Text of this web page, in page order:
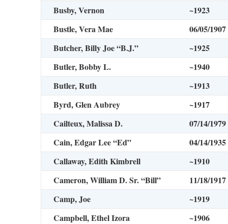
Busby, Vernon
~1923
Bustle, Vera Mae
06/05/1907
Butcher, Billy Joe “B.J.”
~1925
Butler, Bobby L.
~1940
Butler, Ruth
~1913
Byrd, Glen Aubrey
~1917
Cailteux, Malissa D.
07/14/1979
Cain, Edgar Lee “Ed”
04/14/1935
Callaway, Edith Kimbrell
~1910
Cameron, William D. Sr. “Bill”
11/18/1917
Camp, Joe
~1919
Campbell, Ethel Izora
~1906